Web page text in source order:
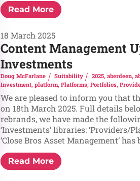
Read More
18 March 2025
Content Management
Investments
Doug McFarlane Suitability 2025, aberdeen,
Investment, platform, Platforms, Portfolios,
We are pleased to inform you that
on 18th March 2025. Full details
rebrands, we have made the
‘Investments’ libraries: ‘Providers/
‘Close Bros Asset Management’
Read More